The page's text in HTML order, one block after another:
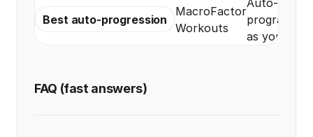
Best auto-progression
MacroFactor
Workouts
Auto-
programs
as you train
FAQ (fast answers)